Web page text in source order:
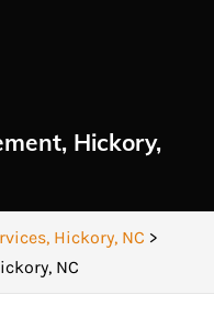
Hickory,
Hickory, NC >
NC